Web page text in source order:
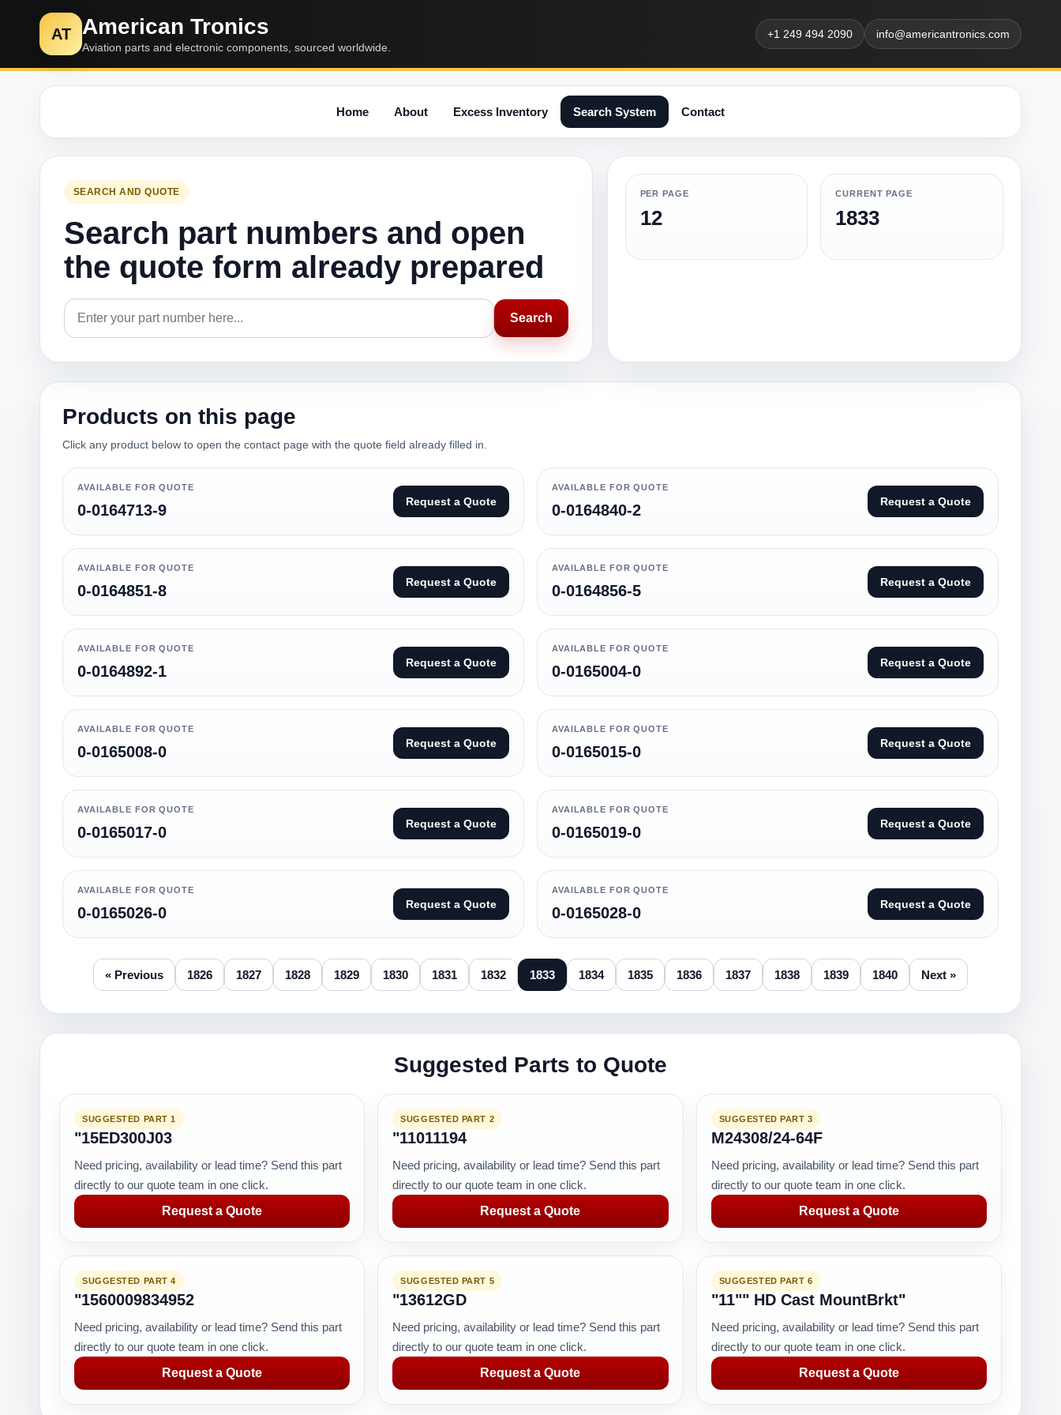
AT American Tronics
Aviation parts and electronic components, sourced worldwide.
+1 249 494 2090 info@americantronics.com
Home About Excess Inventory Search System Contact
SEARCH AND QUOTE
Search part numbers and open
the quote form already prepared
Search
PER PAGE
12
CURRENT PAGE
1833
Products on this page
Click any product below to open the contact page with the quote field already filled in.
AVAILABLE FOR QUOTE
0-0164713-9 Request a Quote
AVAILABLE FOR QUOTE
0-0164840-2 Request a Quote
AVAILABLE FOR QUOTE
0-0164851-8 Request a Quote
AVAILABLE FOR QUOTE
0-0164856-5 Request a Quote
AVAILABLE FOR QUOTE
0-0164892-1 Request a Quote
AVAILABLE FOR QUOTE
0-0165004-0 Request a Quote
AVAILABLE FOR QUOTE
0-0165008-0 Request a Quote
AVAILABLE FOR QUOTE
0-0165015-0 Request a Quote
AVAILABLE FOR QUOTE
0-0165017-0 Request a Quote
AVAILABLE FOR QUOTE
0-0165019-0 Request a Quote
AVAILABLE FOR QUOTE
0-0165026-0 Request a Quote
AVAILABLE FOR QUOTE
0-0165028-0 Request a Quote
« Previous 1826 1827 1828 1829 1830 1831 1832 1833 1834 1835 1836 1837 1838 1839 1840 Next »
Suggested Parts to Quote
SUGGESTED PART 1
"15ED300J03
Need pricing, availability or lead time? Send this part
directly to our quote team in one click.
Request a Quote
SUGGESTED PART 2
"11011194
Need pricing, availability or lead time? Send this part
directly to our quote team in one click.
Request a Quote
SUGGESTED PART 3
M24308/24-64F
Need pricing, availability or lead time? Send this part
directly to our quote team in one click.
Request a Quote
SUGGESTED PART 4
"1560009834952
Need pricing, availability or lead time? Send this part
directly to our quote team in one click.
Request a Quote
SUGGESTED PART 5
"13612GD
Need pricing, availability or lead time? Send this part
directly to our quote team in one click.
Request a Quote
SUGGESTED PART 6
"11"" HD Cast MountBrkt"
Need pricing, availability or lead time? Send this part
directly to our quote team in one click.
Request a Quote